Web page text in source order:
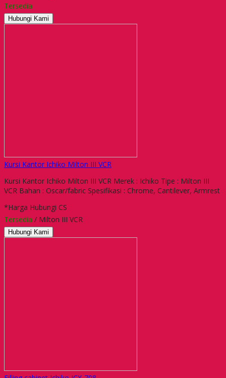
Tersedia
Hubungi Kami
Kursi Kantor Ichiko Milton III VCR
Kursi Kantor Ichiko Milton III VCR Merek : Ichiko Tipe : Milton III
VCR Bahan : Oscar/fabric Spesifikasi : Chrome, Cantilever, Armrest
*Harga Hubungi CS
Tersedia / Milton III VCR
Hubungi Kami